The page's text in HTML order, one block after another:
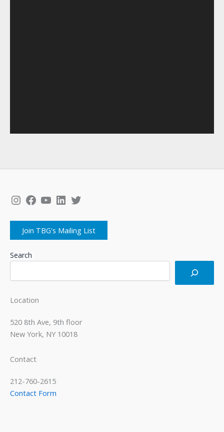
Instagram
Facebook
YouTube
LinkedIn
Twitter
Join TBG's Mailing List
Search
Location
520 8th Ave, 9th floor
New York, NY 10018
Contact
212-760-2615
Contact Form